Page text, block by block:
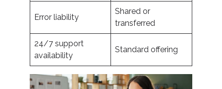
Error liability
Shared or
transferred
24/7 support
availability
Standard offering